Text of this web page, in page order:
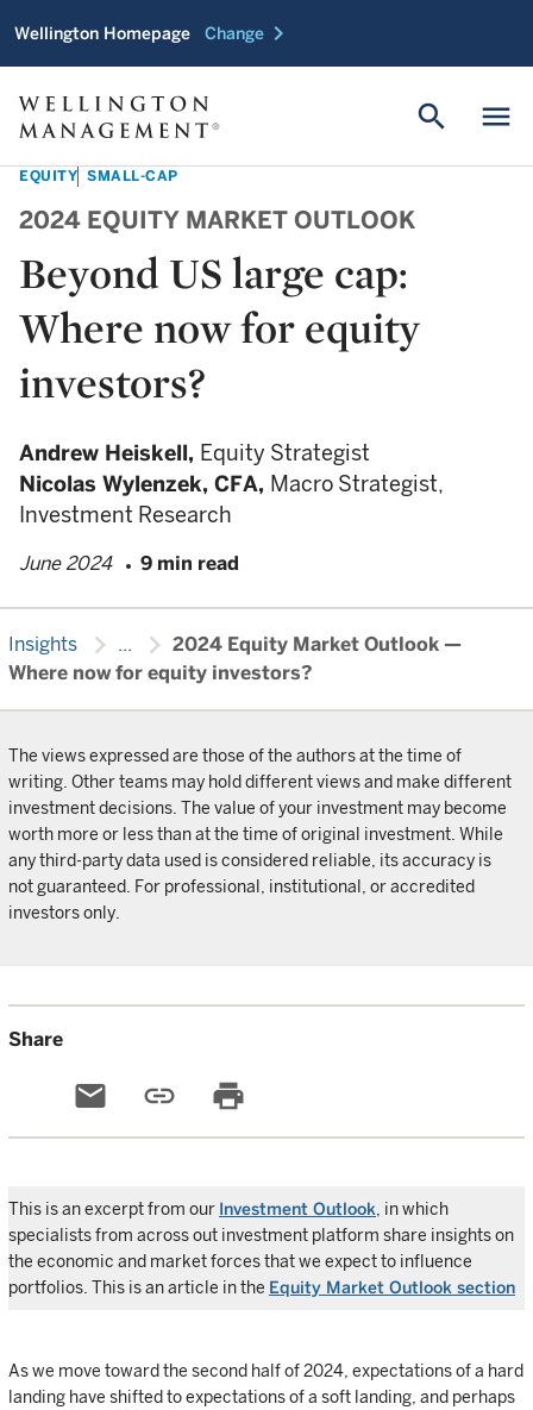
Wellington Homepage Change chevron_right
menu
search
EQUITY SMALL-CAP
2024 EQUITY MARKET OUTLOOK
Beyond US large cap:
Where now for equity
investors?
Andrew Heiskell, Equity Strategist
Nicolas Wylenzek, CFA, Macro Strategist,
Investment Research
June 2024 9 min read
Insights chevron_right ... chevron_right 2024 Equity Market Outlook —
Where now for equity investors?
The views expressed are those of the authors at the time of
writing. Other teams may hold different views and make different
investment decisions. The value of your investment may become
worth more or less than at the time of original investment. While
any third-party data used is considered reliable, its accuracy is
not guaranteed. For professional, institutional, or accredited
investors only.
Share
email link print
This is an excerpt from our Investment Outlook , in which
specialists from across out investment platform share insights on
the economic and market forces that we expect to influence
portfolios. This is an article in the Equity Market Outlook section
As we move toward the second half of 2024, expectations of a hard
landing have shifted to expectations of a soft landing, and perhaps